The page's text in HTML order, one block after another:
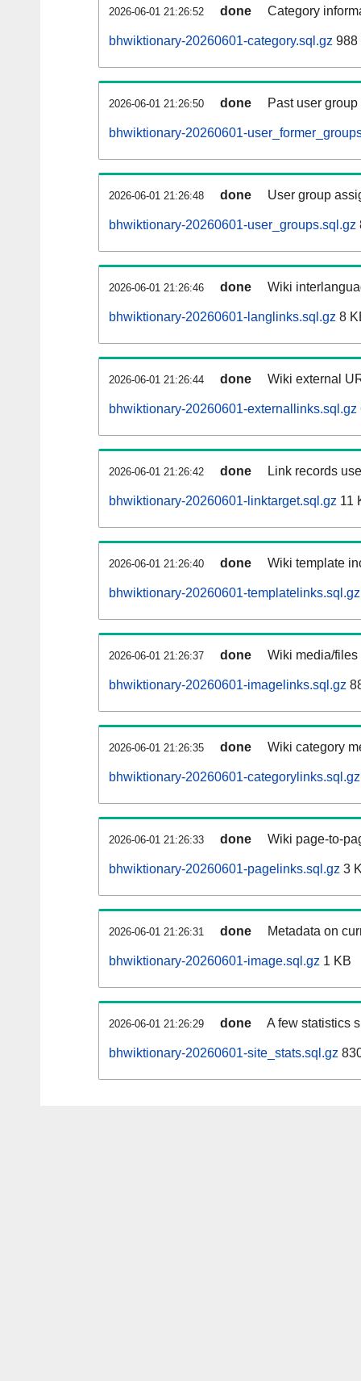
2026-06-01 21:26:52 done Category
bhwiktionary-20260601-category.sql.gz 988
2026-06-01 21:26:50 done Past user
bhwiktionary-20260601-
2026-06-01 21:26:48 done User group
bhwiktionary-20260601-user_groups.sql.gz
2026-06-01 21:26:46 done Wiki
bhwiktionary-20260601-langlinks.sql.gz 8
2026-06-01 21:26:44 done Wiki external
bhwiktionary-20260601-externallinks.sql.gz
2026-06-01 21:26:42 done Link records
bhwiktionary-20260601-linktarget.sql.gz 11
2026-06-01 21:26:40 done Wiki template
bhwiktionary-20260601-templatelinks.sql.gz
2026-06-01 21:26:37 done Wiki media/
bhwiktionary-20260601-imagelinks.sql.gz
2026-06-01 21:26:35 done Wiki category
bhwiktionary-20260601-categorylinks.sql.gz
2026-06-01 21:26:33 done Wiki page-to-
bhwiktionary-20260601-pagelinks.sql.gz 3
2026-06-01 21:26:31 done Metadata on
bhwiktionary-20260601-image.sql.gz 1 KB
2026-06-01 21:26:29 done A few statistics
bhwiktionary-20260601-site_stats.sql.gz